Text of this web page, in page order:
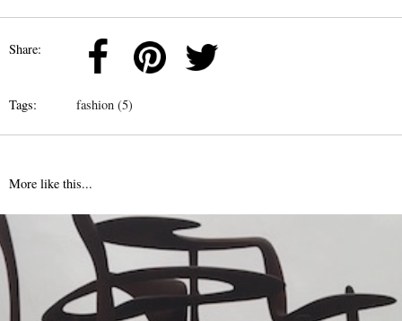
Share:
Tags: fashion (5)
More like this...